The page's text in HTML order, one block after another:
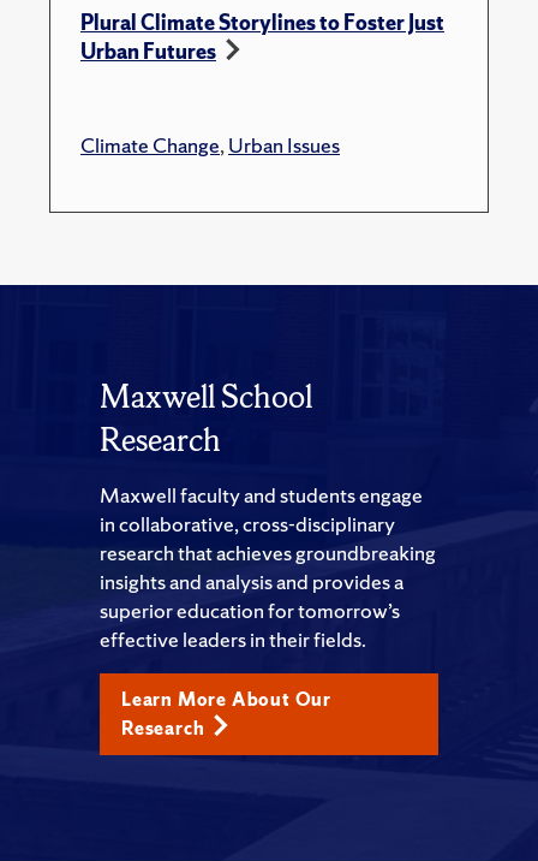
Plural Climate Storylines to Foster Just
Urban Futures
Climate Change,Urban Issues
Maxwell School
Research
Maxwell faculty and students engage
in collaborative, cross-disciplinary
research that achieves groundbreaking
insights and analysis and provides a
superior education for tomorrow’s
effective leaders in their fields.
Learn More About Our
Research